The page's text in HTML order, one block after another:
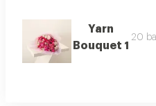
Yarn
Bouquet 1
20